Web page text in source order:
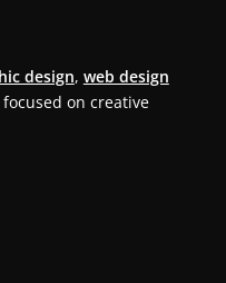
design, web design
on creative